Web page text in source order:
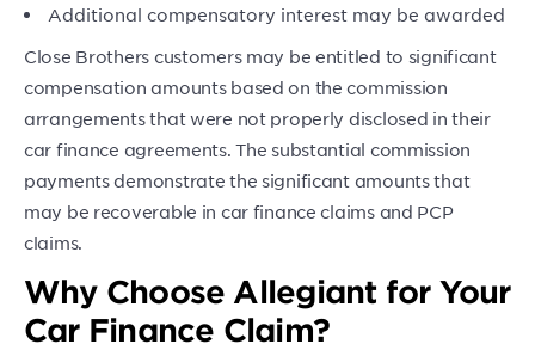
Additional compensatory interest may be awarded
Close Brothers customers may be entitled to significant
compensation amounts based on the commission
arrangements that were not properly disclosed in their
car finance agreements. The substantial commission
payments demonstrate the significant amounts that
may be recoverable in car finance claims and PCP
claims.
Why Choose Allegiant for Your
Car Finance Claim?